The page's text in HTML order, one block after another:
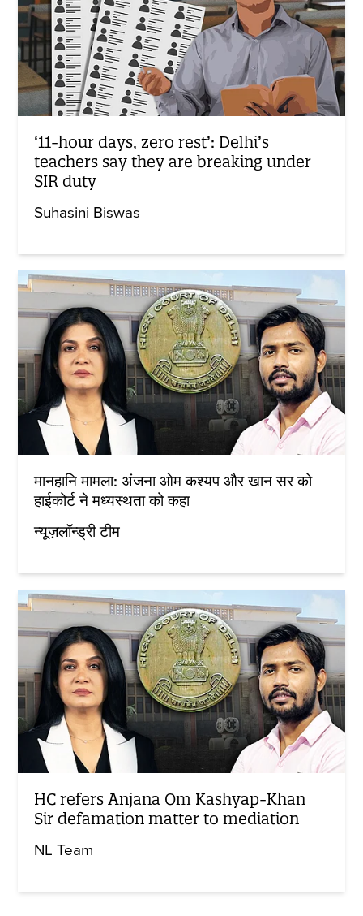
‘11-hour days, zero rest’: Delhi’s
teachers say they are breaking under
SIR duty
Suhasini Biswas
मानहानि मामला: अंजना ओम कश्यप और खान सर को
हाईकोर्ट ने मध्यस्थता को कहा
न्यूज़लॉन्ड्री टीम
HC refers Anjana Om Kashyap-Khan
Sir defamation matter to mediation
NL Team